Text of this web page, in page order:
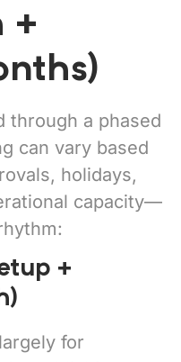
+
through a phased
can vary based
holidays,
capacity—
+
for